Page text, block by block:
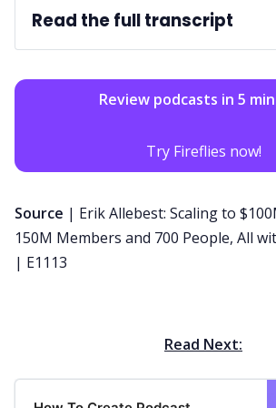
Read the full transcript
Review podcasts in 5
Try Fireflies now!
Source | Erik Allebest: Scaling to
150M Members and 700 People, All
| E1113
Read Next: